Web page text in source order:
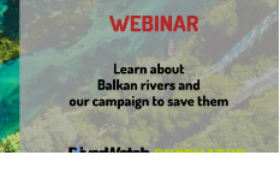
BALKANRIVERS
534 scientists sign
stop destruction of